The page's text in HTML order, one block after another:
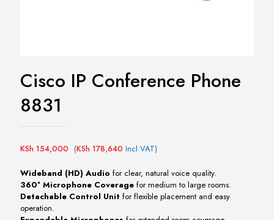
Cisco IP Conference Phone
8831
KSh 154,000 (KSh 178,640 Incl VAT)
Wideband (HD) Audio for clear, natural voice quality.
360° Microphone Coverage for medium to large rooms.
Detachable Control Unit for flexible placement and easy
operation.